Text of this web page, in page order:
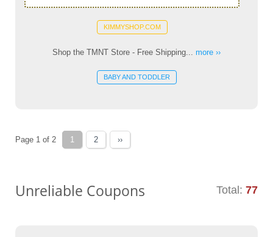
KIMMYSHOP.COM
Shop the TMNT Store - Free Shipping... more ››
BABY AND TODDLER
Page 1 of 2 1 2 ››
Unreliable Coupons Total: 77